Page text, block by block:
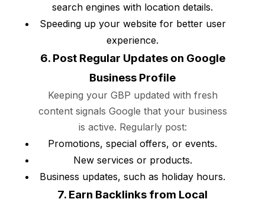
search engines with location details.
Speeding up your website for better user
experience.
6. Post Regular Updates on Google
Business Profile
Keeping your GBP updated with fresh
content signals Google that your business
is active. Regularly post:
Promotions, special offers, or events.
New services or products.
Business updates, such as holiday hours.
7. Earn Backlinks from Local